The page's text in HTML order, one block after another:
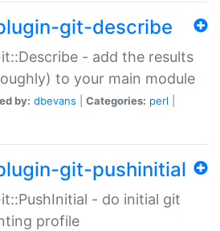
git-describe
- add the results
to your main module
by: dbevans Categories: perl
git-pushinitial
- do initial git
profile